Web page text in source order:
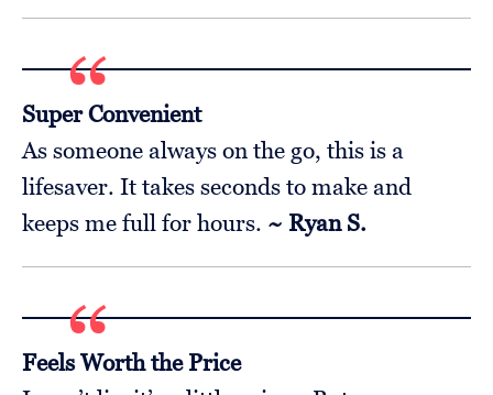
Super Convenient
As someone always on the go, this is a
lifesaver. It takes seconds to make and
keeps me full for hours. ~ Ryan S.
Feels Worth the Price